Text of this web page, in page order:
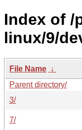
Index of /
linux/9/
File Name ↓
Parent directory/
3/
7/